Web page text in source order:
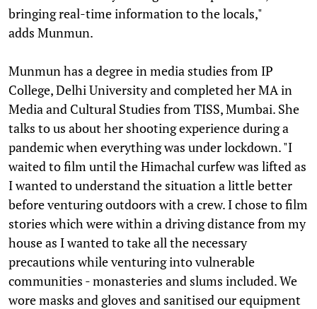
bringing real-time information to the locals,"
adds Munmun.
Munmun has a degree in media studies from IP
College, Delhi University and completed her MA in
Media and Cultural Studies from TISS, Mumbai. She
talks to us about her shooting experience during a
pandemic when everything was under lockdown. "I
waited to film until the Himachal curfew was lifted as
I wanted to understand the situation a little better
before venturing outdoors with a crew. I chose to film
stories which were within a driving distance from my
house as I wanted to take all the necessary
precautions while venturing into vulnerable
communities - monasteries and slums included. We
wore masks and gloves and sanitised our equipment